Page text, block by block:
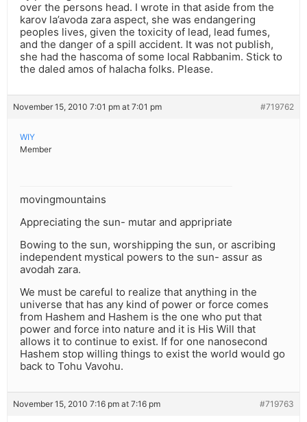
over the persons head. I wrote in that aside from the
karov la’avoda zara aspect, she was endangering
peoples lives, given the toxicity of lead, lead fumes,
and the danger of a spill accident. It was not publish,
she had the hascoma of some local Rabbanim. Stick to
the daled amos of halacha folks. Please.
November 15, 2010 7:01 pm at 7:01 pm #719762
WIY
Member
movingmountains
Appreciating the sun- mutar and appripriate
Bowing to the sun, worshipping the sun, or ascribing
independent mystical powers to the sun- assur as
avodah zara.
We must be careful to realize that anything in the
universe that has any kind of power or force comes
from Hashem and Hashem is the one who put that
power and force into nature and it is His Will that
allows it to continue to exist. If for one nanosecond
Hashem stop willing things to exist the world would go
back to Tohu Vavohu.
November 15, 2010 7:16 pm at 7:16 pm #719763